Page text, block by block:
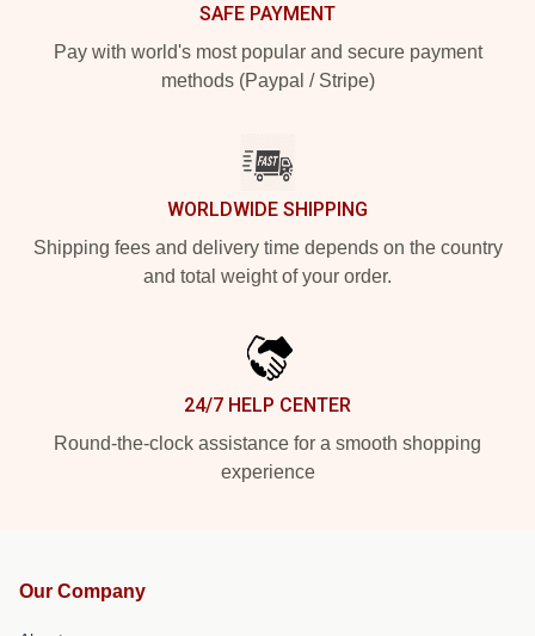
SAFE PAYMENT
Pay with world's most popular and secure payment
methods (Paypal / Stripe)
WORLDWIDE SHIPPING
Shipping fees and delivery time depends on the country
and total weight of your order.
24/7 HELP CENTER
Round-the-clock assistance for a smooth shopping
experience
Our Company